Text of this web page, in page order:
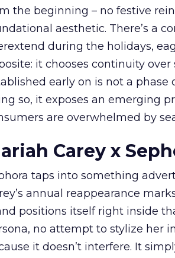
the beginning – no festive
aesthetic. There’s a
during the holidays,
it chooses continuity
early on is not a
so, it exposes an emerging
are overwhelmed by
Carey x
taps into something
annual reappearance
positions itself right inside
no attempt to stylize her
it doesn’t interfere. It